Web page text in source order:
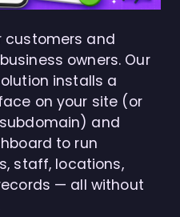
customers and
owners. Our
installs a
on your site (or
and
to run
staff, locations,
— all without